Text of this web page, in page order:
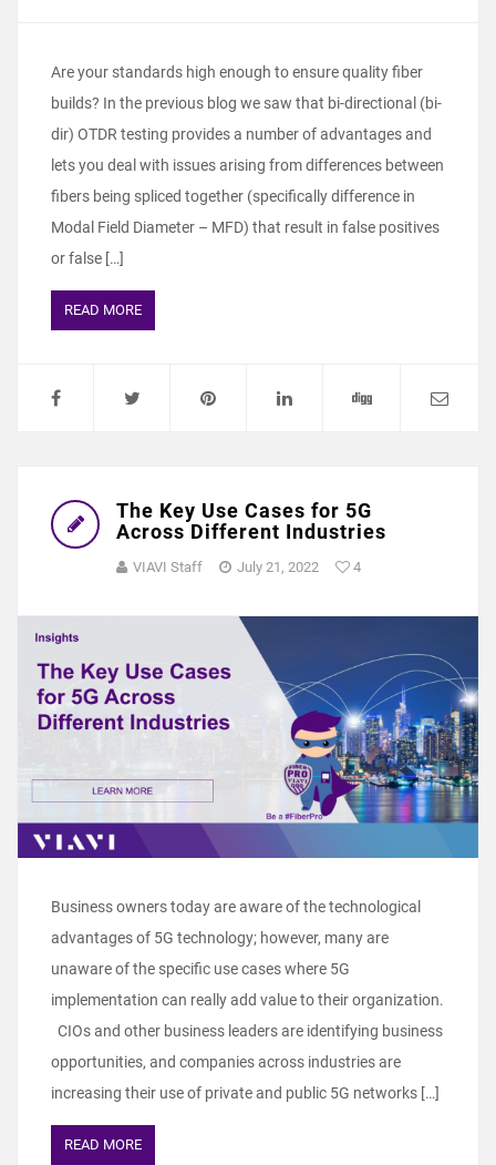
Are your standards high enough to ensure quality fiber
builds? In the previous blog we saw that bi-directional (bi-
dir) OTDR testing provides a number of advantages and
lets you deal with issues arising from differences between
fibers being spliced together (specifically difference in
Modal Field Diameter – MFD) that result in false positives
or false […]
READ MORE
The Key Use Cases for 5G
Across Different Industries
VIAVI Staff July 21, 2022 4
Business owners today are aware of the technological
advantages of 5G technology; however, many are
unaware of the specific use cases where 5G
implementation can really add value to their organization.
CIOs and other business leaders are identifying business
opportunities, and companies across industries are
increasing their use of private and public 5G networks […]
READ MORE